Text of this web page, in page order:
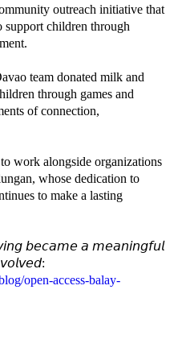
outreach initiative that
support children through
team donated milk and
through games and
of connection,
work alongside organizations
whose dedication to
to make a lasting
𝘣𝘦𝘤𝘢𝘮𝘦 𝘢 𝘮𝘦𝘢𝘯𝘪𝘯𝘨𝘧𝘶𝘭
open-access-balay-